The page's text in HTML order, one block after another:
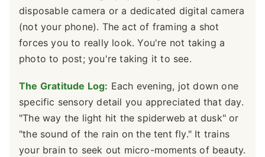
disposable camera or a dedicated digital camera
(not your phone). The act of framing a shot
forces you to really look. You're not taking a
photo to post; you're taking it to see.
The Gratitude Log: Each evening, jot down one
specific sensory detail you appreciated that day.
"The way the light hit the spiderweb at dusk" or
"the sound of the rain on the tent fly." It trains
your brain to seek out micro-moments of beauty.